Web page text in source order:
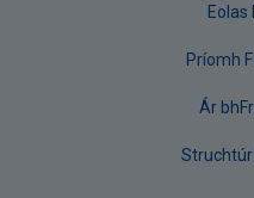
Eolas
Príomh
Ár